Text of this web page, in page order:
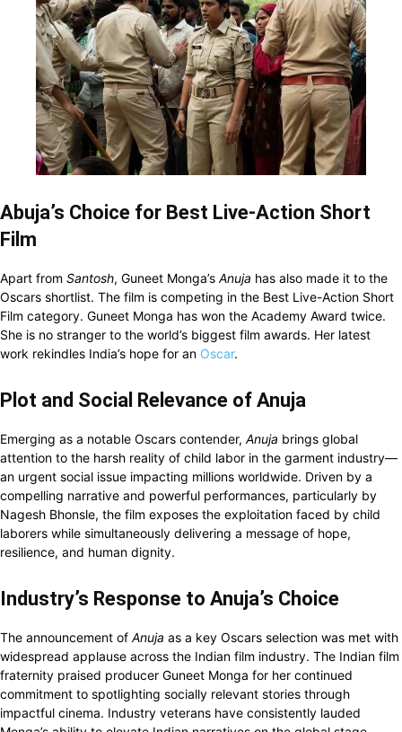
Abuja’s Choice for Best Live-Action Short
Film
Apart from Santosh, Guneet Monga’s Anuja has also made it to the
Oscars shortlist. The film is competing in the Best Live-Action Short
Film category. Guneet Monga has won the Academy Award twice.
She is no stranger to the world’s biggest film awards. Her latest
work rekindles India’s hope for an Oscar.
Plot and Social Relevance of Anuja
Emerging as a notable Oscars contender, Anuja brings global
attention to the harsh reality of child labor in the garment industry—
an urgent social issue impacting millions worldwide. Driven by a
compelling narrative and powerful performances, particularly by
Nagesh Bhonsle, the film exposes the exploitation faced by child
laborers while simultaneously delivering a message of hope,
resilience, and human dignity.
Industry’s Response to Anuja’s Choice
The announcement of Anuja as a key Oscars selection was met with
widespread applause across the Indian film industry. The Indian film
fraternity praised producer Guneet Monga for her continued
commitment to spotlighting socially relevant stories through
impactful cinema. Industry veterans have consistently lauded